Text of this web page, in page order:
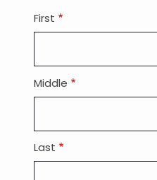
Member
Name:
First
Middle
Last